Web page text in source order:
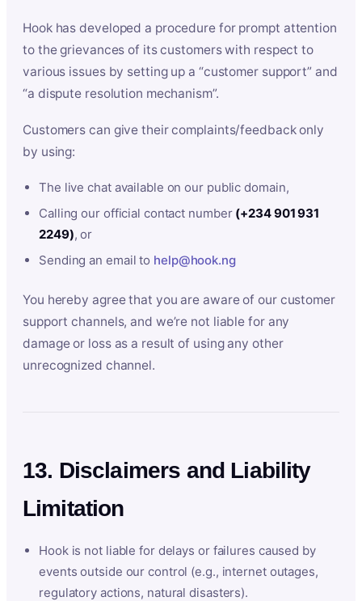
Hook has developed a procedure for prompt attention
to the grievances of its customers with respect to
various issues by setting up a “customer support” and
“a dispute resolution mechanism”.
Customers can give their complaints/feedback only
by using:
The live chat available on our public domain,
Calling our official contact number (+234 901 931
2249), or
Sending an email to help@hook.ng
You hereby agree that you are aware of our customer
support channels, and we’re not liable for any
damage or loss as a result of using any other
unrecognized channel.
13. Disclaimers and Liability
Limitation
Hook is not liable for delays or failures caused by
events outside our control (e.g., internet outages,
regulatory actions, natural disasters).